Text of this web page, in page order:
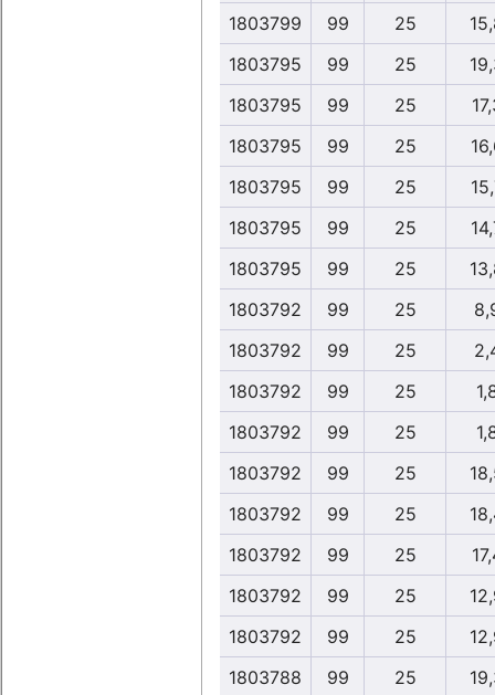
1803799 99 25
1803795
99 25
1803795
99 25
1803795
99 25
1803795
99 25
1803795
99 25
1803795
99 25
1803792
99 25
1803792
99 25
1803792
99 25
1803792
99 25
1803792
99 25
1803792
99 25
1803792
99 25
1803792
99 25
1803792
99 25
1803788
99 25